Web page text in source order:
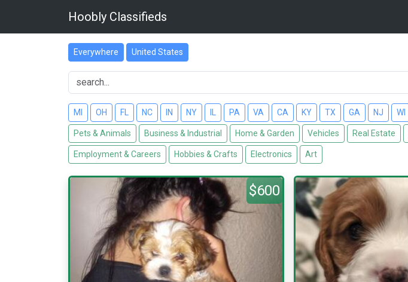
Hoobly Classifieds
Everywhere United States
MI OH FL NC IN NY PA VA CA KY TX GA NJ WI
Pets & Animals Business & Industrial Home & Garden Vehicles Real Estate
Employment & Careers Hobbies & Crafts Electronics Art
$600